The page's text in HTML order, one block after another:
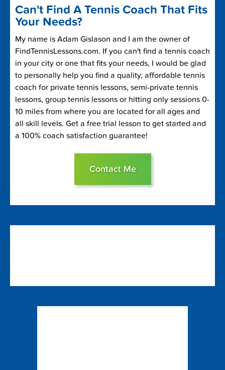
Can't Find A Tennis Coach That Fits
Your Needs?
My name is Adam Gislason and I am the owner of
FindTennisLessons.com. If you can't find a tennis coach
in your city or one that fits your needs, I would be glad
to personally help you find a quality, affordable tennis
coach for private tennis lessons, semi-private tennis
lessons, group tennis lessons or hitting only sessions 0-
10 miles from where you are located for all ages and
all skill levels. Get a free trial lesson to get started and
a 100% coach satisfaction guarantee!
Contact Me